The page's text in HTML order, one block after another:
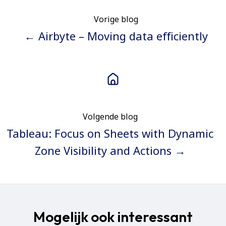
Vorige blog
← Airbyte – Moving data efficiently
Volgende blog
Tableau: Focus on Sheets with Dynamic
Zone Visibility and Actions →
Mogelijk ook interessant